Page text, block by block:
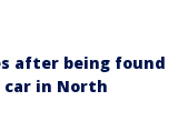
after being found
car in North